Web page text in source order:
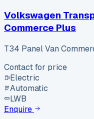
Volkswagen
Commerce Plus
T34 Panel Van
Contact for price
Electric
Automatic
LWB
Enquire